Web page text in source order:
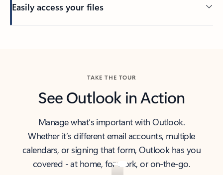
Easily access your files
TAKE THE TOUR
See Outlook in Action
Manage what’s important with Outlook.
Whether it’s different email accounts, multiple
calendars, or signing that form, Outlook has you
covered - at home, for work, or on-the-go.